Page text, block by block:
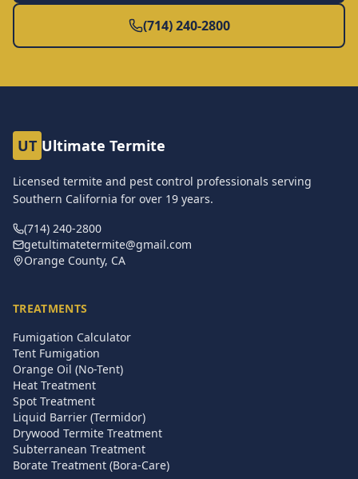
(714) 240-2800
UT Ultimate Termite
Licensed termite and pest control professionals serving
Southern California for over 19 years.
(714) 240-2800
getultimatetermite@gmail.com
Orange County, CA
TREATMENTS
Fumigation Calculator
Tent Fumigation
Orange Oil (No-Tent)
Heat Treatment
Spot Treatment
Liquid Barrier (Termidor)
Drywood Termite Treatment
Subterranean Treatment
Borate Treatment (Bora-Care)